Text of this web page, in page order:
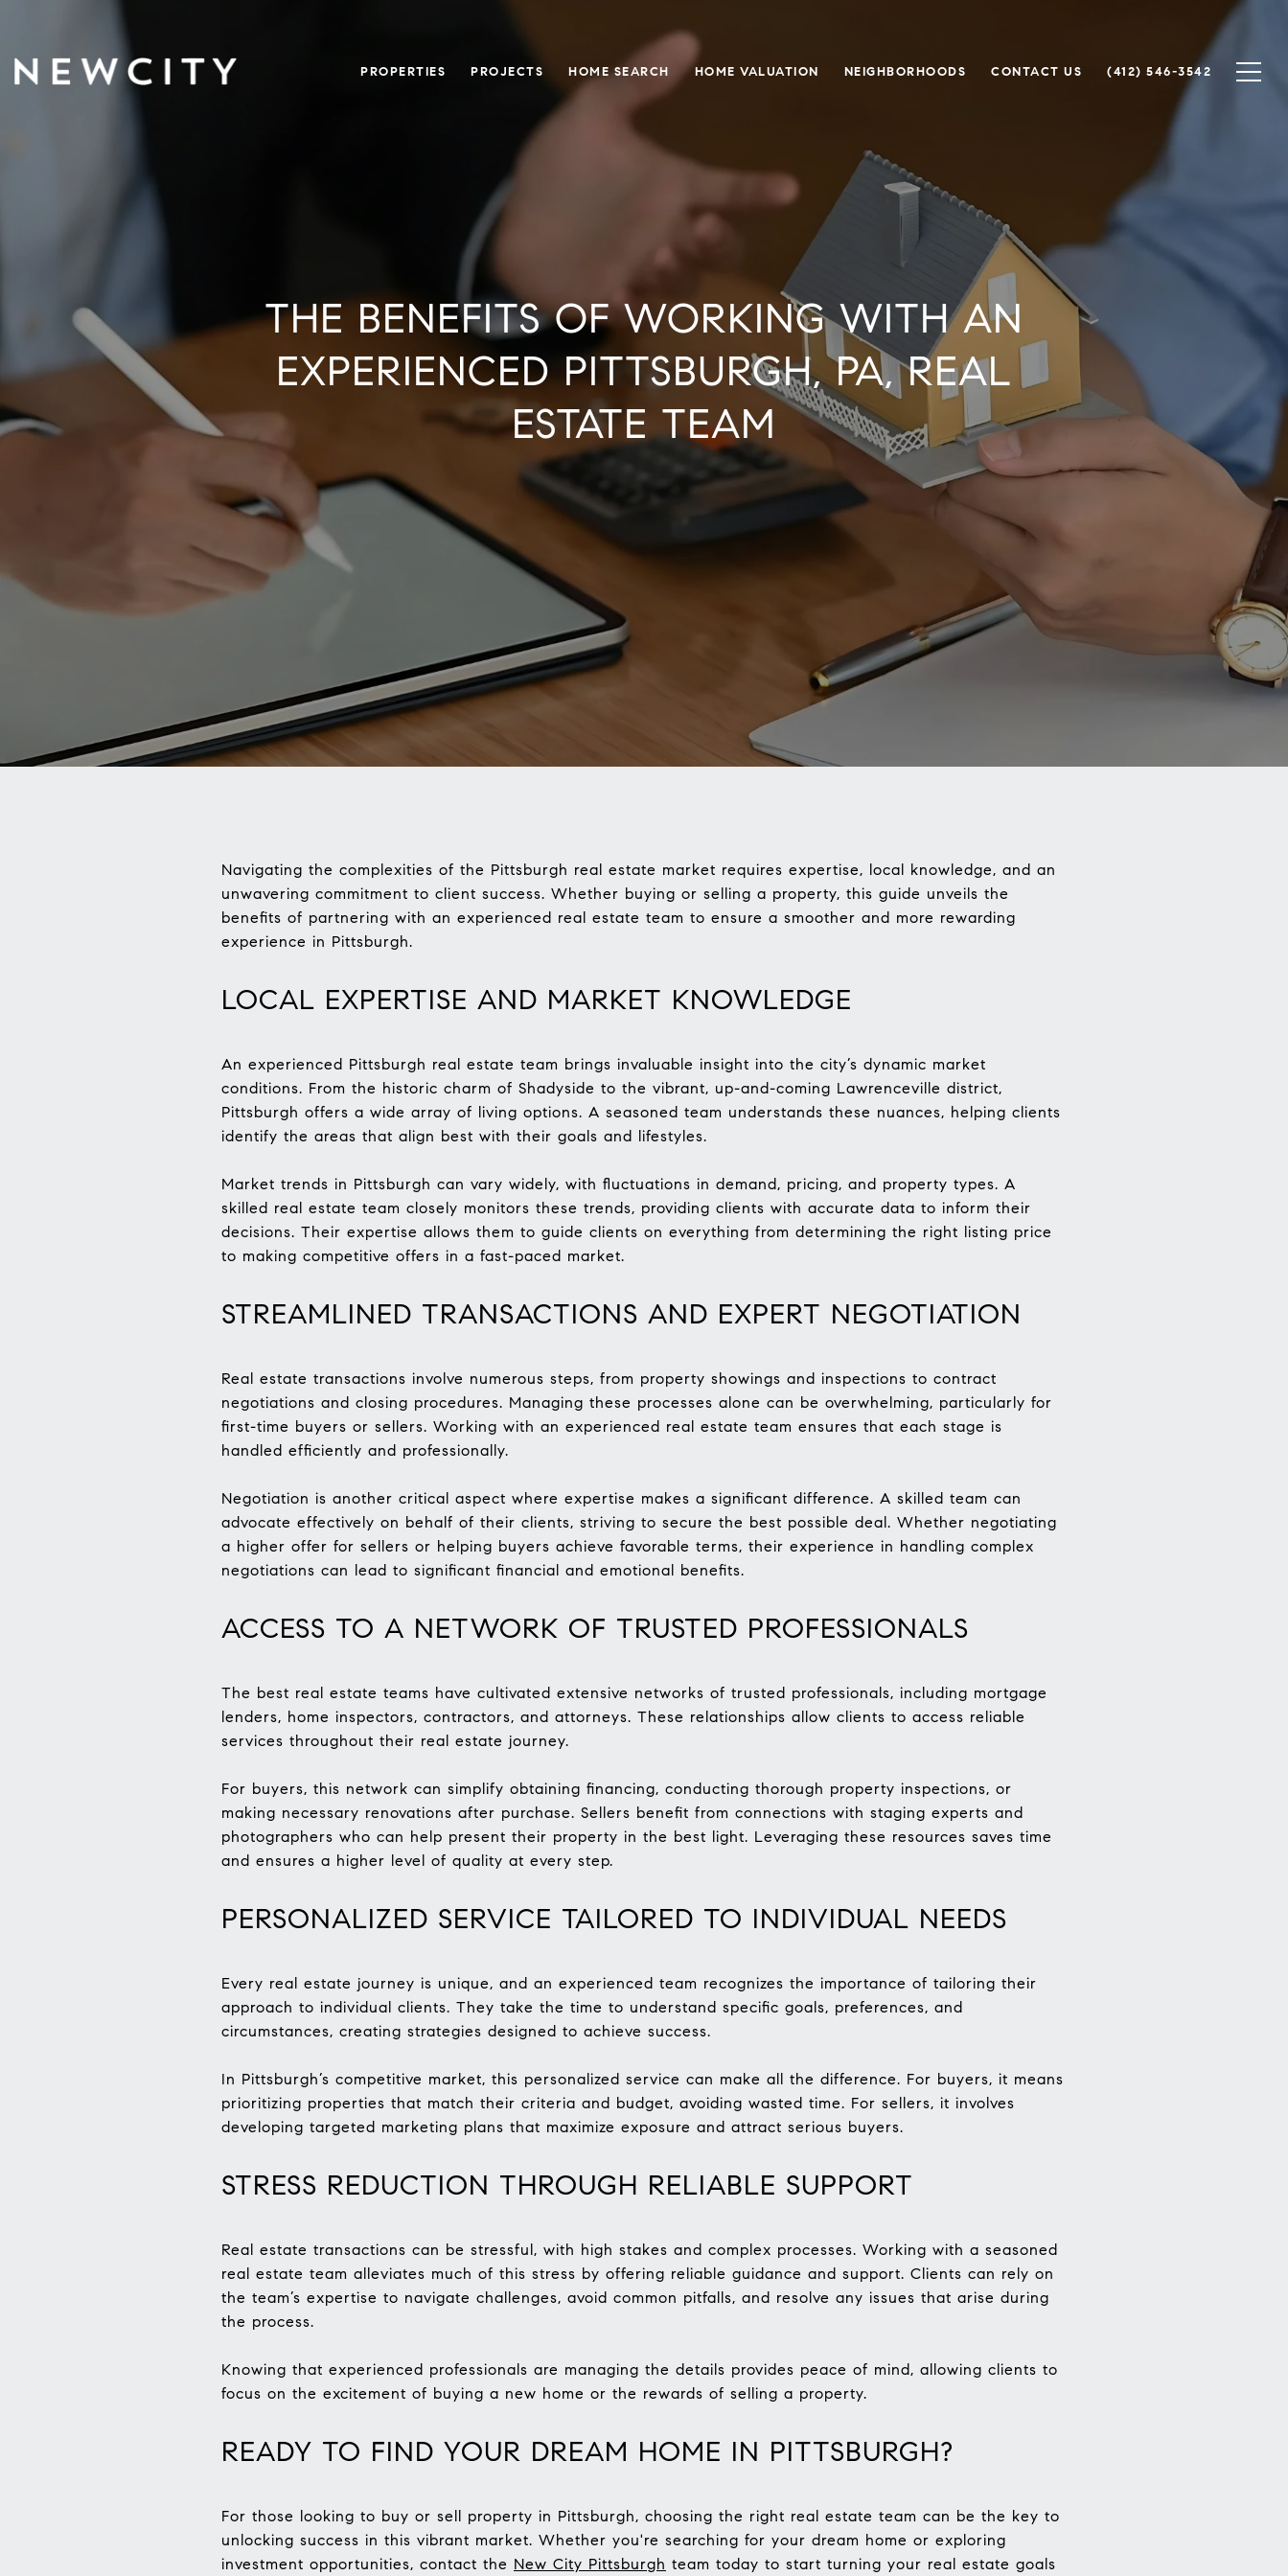
PROPERTIES PROJECTS HOME SEARCH HOME VALUATION NEIGHBORHOODS CONTACT US (412) 546-3542
THE BENEFITS OF WORKING WITH AN
EXPERIENCED PITTSBURGH, PA, REAL
ESTATE TEAM
Navigating the complexities of the Pittsburgh real estate market requires expertise, local knowledge, and an
unwavering commitment to client success. Whether buying or selling a property, this guide unveils the
benefits of partnering with an experienced real estate team to ensure a smoother and more rewarding
experience in Pittsburgh.
LOCAL EXPERTISE AND MARKET KNOWLEDGE
An experienced Pittsburgh real estate team brings invaluable insight into the city’s dynamic market
conditions. From the historic charm of Shadyside to the vibrant, up-and-coming Lawrenceville district,
Pittsburgh offers a wide array of living options. A seasoned team understands these nuances, helping clients
identify the areas that align best with their goals and lifestyles.
Market trends in Pittsburgh can vary widely, with fluctuations in demand, pricing, and property types. A
skilled real estate team closely monitors these trends, providing clients with accurate data to inform their
decisions. Their expertise allows them to guide clients on everything from determining the right listing price
to making competitive offers in a fast-paced market.
STREAMLINED TRANSACTIONS AND EXPERT NEGOTIATION
Real estate transactions involve numerous steps, from property showings and inspections to contract
negotiations and closing procedures. Managing these processes alone can be overwhelming, particularly for
first-time buyers or sellers. Working with an experienced real estate team ensures that each stage is
handled efficiently and professionally.
Negotiation is another critical aspect where expertise makes a significant difference. A skilled team can
advocate effectively on behalf of their clients, striving to secure the best possible deal. Whether negotiating
a higher offer for sellers or helping buyers achieve favorable terms, their experience in handling complex
negotiations can lead to significant financial and emotional benefits.
ACCESS TO A NETWORK OF TRUSTED PROFESSIONALS
The best real estate teams have cultivated extensive networks of trusted professionals, including mortgage
lenders, home inspectors, contractors, and attorneys. These relationships allow clients to access reliable
services throughout their real estate journey.
For buyers, this network can simplify obtaining financing, conducting thorough property inspections, or
making necessary renovations after purchase. Sellers benefit from connections with staging experts and
photographers who can help present their property in the best light. Leveraging these resources saves time
and ensures a higher level of quality at every step.
PERSONALIZED SERVICE TAILORED TO INDIVIDUAL NEEDS
Every real estate journey is unique, and an experienced team recognizes the importance of tailoring their
approach to individual clients. They take the time to understand specific goals, preferences, and
circumstances, creating strategies designed to achieve success.
In Pittsburgh’s competitive market, this personalized service can make all the difference. For buyers, it means
prioritizing properties that match their criteria and budget, avoiding wasted time. For sellers, it involves
developing targeted marketing plans that maximize exposure and attract serious buyers.
STRESS REDUCTION THROUGH RELIABLE SUPPORT
Real estate transactions can be stressful, with high stakes and complex processes. Working with a seasoned
real estate team alleviates much of this stress by offering reliable guidance and support. Clients can rely on
the team’s expertise to navigate challenges, avoid common pitfalls, and resolve any issues that arise during
the process.
Knowing that experienced professionals are managing the details provides peace of mind, allowing clients to
focus on the excitement of buying a new home or the rewards of selling a property.
READY TO FIND YOUR DREAM HOME IN PITTSBURGH?
For those looking to buy or sell property in Pittsburgh, choosing the right real estate team can be the key to
unlocking success in this vibrant market. Whether you're searching for your dream home or exploring
investment opportunities, contact the New City Pittsburgh team today to start turning your real estate goals